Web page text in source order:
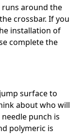
runs around the
crossbar. If you
installation of
complete the
surface to
about who will
punch is
polymeric is